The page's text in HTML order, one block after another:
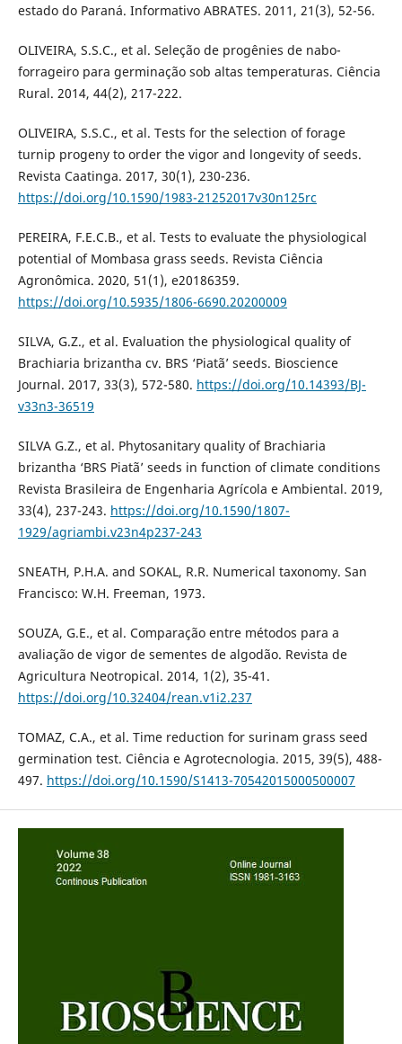
estado do Paraná. Informativo ABRATES. 2011, 21(3), 52-56.
OLIVEIRA, S.S.C., et al. Seleção de progênies de nabo-
forrageiro para germinação sob altas temperaturas. Ciência
Rural. 2014, 44(2), 217-222.
OLIVEIRA, S.S.C., et al. Tests for the selection of forage
turnip progeny to order the vigor and longevity of seeds.
Revista Caatinga. 2017, 30(1), 230-236.
https://doi.org/10.1590/1983-21252017v30n125rc
PEREIRA, F.E.C.B., et al. Tests to evaluate the physiological
potential of Mombasa grass seeds. Revista Ciência
Agronômica. 2020, 51(1), e20186359.
https://doi.org/10.5935/1806-6690.20200009
SILVA, G.Z., et al. Evaluation the physiological quality of
Brachiaria brizantha cv. BRS ‘Piatã’ seeds. Bioscience
Journal. 2017, 33(3), 572-580. https://doi.org/10.14393/BJ-
v33n3-36519
SILVA G.Z., et al. Phytosanitary quality of Brachiaria
brizantha ‘BRS Piatã’ seeds in function of climate conditions
Revista Brasileira de Engenharia Agrícola e Ambiental. 2019,
33(4), 237-243. https://doi.org/10.1590/1807-
1929/agriambi.v23n4p237-243
SNEATH, P.H.A. and SOKAL, R.R. Numerical taxonomy. San
Francisco: W.H. Freeman, 1973.
SOUZA, G.E., et al. Comparação entre métodos para a
avaliação de vigor de sementes de algodão. Revista de
Agricultura Neotropical. 2014, 1(2), 35-41.
https://doi.org/10.32404/rean.v1i2.237
TOMAZ, C.A., et al. Time reduction for surinam grass seed
germination test. Ciência e Agrotecnologia. 2015, 39(5), 488-
497. https://doi.org/10.1590/S1413-70542015000500007